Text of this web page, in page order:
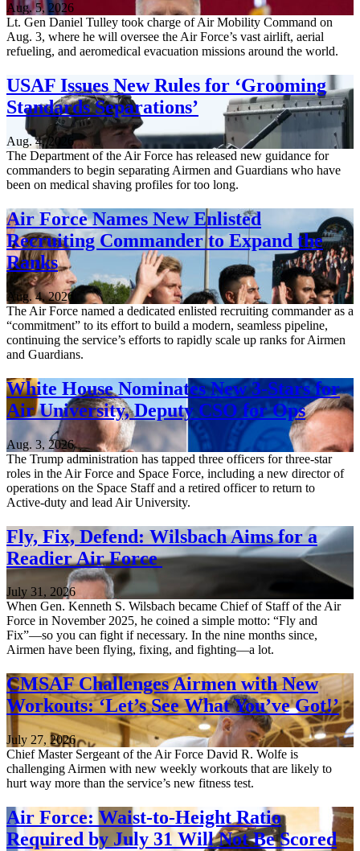
Aug. 5, 2026
Lt. Gen Daniel Tulley took charge of Air Mobility Command on
Aug. 3, where he will oversee the Air Force’s vast airlift, aerial
refueling, and aeromedical evacuation missions around the world.
USAF Issues New Rules for ‘Grooming
Standards Separations’
Aug. 4, 2026
The Department of the Air Force has released new guidance for
commanders to begin separating Airmen and Guardians who have
been on medical shaving profiles for too long.
Air Force Names New Enlisted
Recruiting Commander to Expand the
Ranks
Aug. 4, 2026
The Air Force named a dedicated enlisted recruiting commander as a
“commitment” to its effort to build a modern, seamless pipeline,
continuing the service’s efforts to rapidly scale up ranks for Airmen
and Guardians.
White House Nominates New 3-Stars for
Air University, Deputy CSO for Ops
Aug. 3, 2026
The Trump administration has tapped three officers for three-star
roles in the Air Force and Space Force, including a new director of
operations on the Space Staff and a retired officer to return to
Active-duty and lead Air University.
Fly, Fix, Defend: Wilsbach Aims for a
Readier Air Force
July 31, 2026
When Gen. Kenneth S. Wilsbach became Chief of Staff of the Air
Force in November 2025, he coined a simple motto: “Fly and
Fix”—so you can fight if necessary. In the nine months since,
Airmen have been flying, fixing, and fighting—a lot.
CMSAF Challenges Airmen with New
Workouts: ‘Let’s See What You’ve Got!’
July 27, 2026
Chief Master Sergeant of the Air Force David R. Wolfe is
challenging Airmen with new weekly workouts that are likely to
hurt way more than the service’s new fitness test.
Air Force: Waist-to-Height Ratio
Required by July 31 Will Not Be Scored